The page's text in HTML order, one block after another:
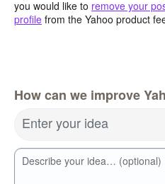
you would like to remove your
profile from the Yahoo product
How can we improve
Enter your idea
Describe your idea… (optional)